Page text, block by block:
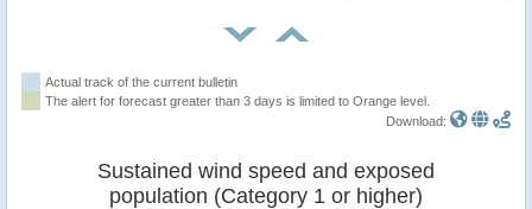
Actual track of the current bulletin
The alert for forecast greater than 3 days is limited to Orange level.
Download:
Sustained wind speed and exposed
population (Category 1 or higher)